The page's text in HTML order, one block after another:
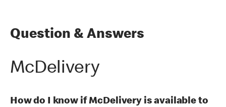
Question & Answers
McDelivery
How do I know if McDelivery is available to